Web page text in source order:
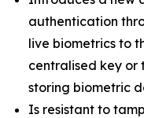
authentication
live biometrics to
centralised key
storing biometric
Is resistant to